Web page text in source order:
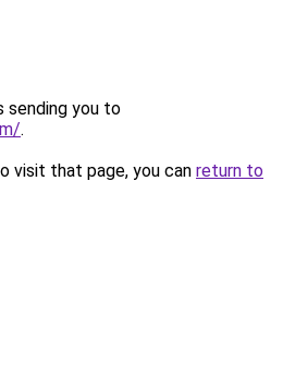
sending you to
.
visit that page, you can return to